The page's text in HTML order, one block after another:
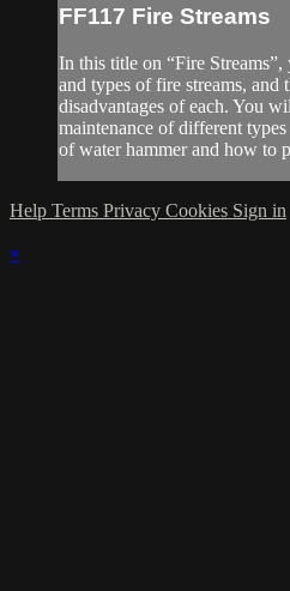
FF117 Fire Streams
In this title on “Fire
and types of fire streams, and
disadvantages of each. You
maintenance of different
of water hammer and how to
Help Terms Privacy Cookies Sign in
×